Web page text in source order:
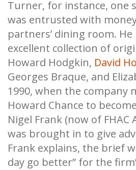
Turner, for instance, one
was entrusted with
partners’ dining room.
excellent collection of
Howard Hodgkin, David
Georges Braque, and
1990, when the company
Howard Chance to
Nigel Frank (now of
was brought in to give
Frank explains, the brief
day go better” for the